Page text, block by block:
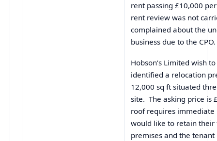
rent passing £10,000
rent review was not
complained about the
business due to the CPO.
Hobson’s Limited wish
identified a relocation
12,000 sq ft situated
site. The asking price is
roof requires
would like to retain
premises and the